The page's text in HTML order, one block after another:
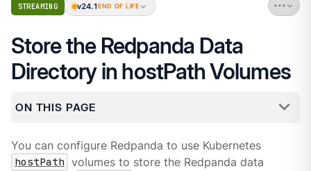
STREAMING v24.1 END OF LIFE
Store the Redpanda Data
Directory in hostPath Volumes
ON THIS PAGE
You can configure Redpanda to use Kubernetes
hostPath volumes to store the Redpanda data